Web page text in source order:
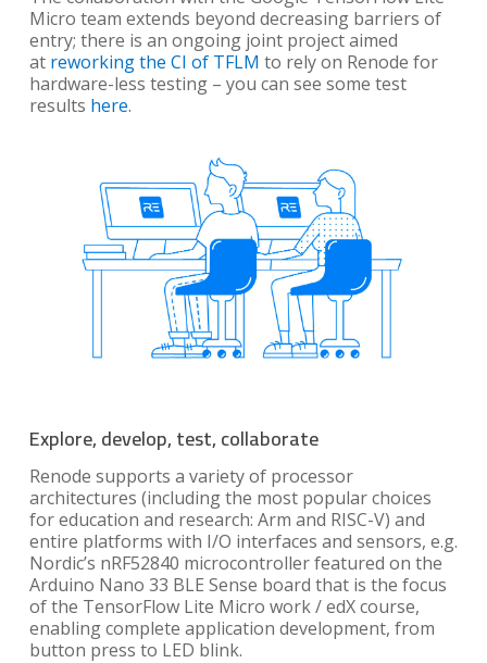
Micro team extends beyond decreasing barriers of
entry; there is an ongoing joint project aimed
at reworking the CI of TFLM to rely on Renode for
hardware-less testing – you can see some test
results here.
Explore, develop, test, collaborate
Renode supports a variety of processor
architectures (including the most popular choices
for education and research: Arm and RISC-V) and
entire platforms with I/O interfaces and sensors, e.g.
Nordic’s nRF52840 microcontroller featured on the
Arduino Nano 33 BLE Sense board that is the focus
of the TensorFlow Lite Micro work / edX course,
enabling complete application development, from
button press to LED blink.